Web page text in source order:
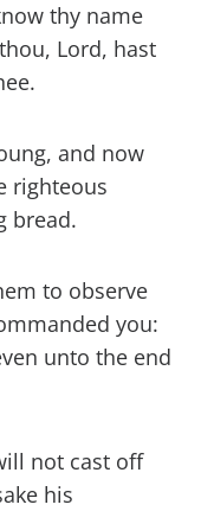
thy name
Lord, hast
and now
righteous
bread.
to observe
you:
unto the end
not cast off
his